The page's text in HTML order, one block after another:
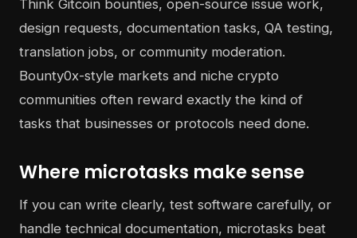
Think Gitcoin bounties, open-source issue work,
design requests, documentation tasks, QA testing,
translation jobs, or community moderation.
Bounty0x-style markets and niche crypto
communities often reward exactly the kind of
tasks that businesses or protocols need done.
Where microtasks make sense
If you can write clearly, test software carefully, or
handle technical documentation, microtasks beat